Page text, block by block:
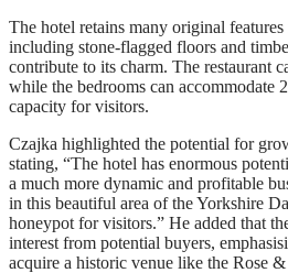
The hotel retains many original
including stone-flagged floors and
contribute to its charm. The restaurant
while the bedrooms can accommodate
capacity for visitors.
Czajka highlighted the potential for
stating, “The hotel has enormous
a much more dynamic and profitable
in this beautiful area of the Yorkshire
honeypot for visitors.” He added that
interest from potential buyers,
acquire a historic venue like the Rose